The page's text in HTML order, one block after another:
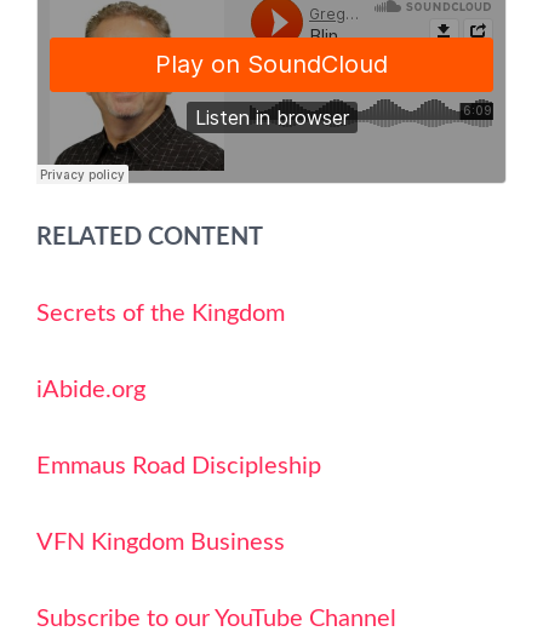
RELATED CONTENT
Secrets of the Kingdom
iAbide.org
Emmaus Road Discipleship
VFN Kingdom Business
Subscribe to our YouTube Channel